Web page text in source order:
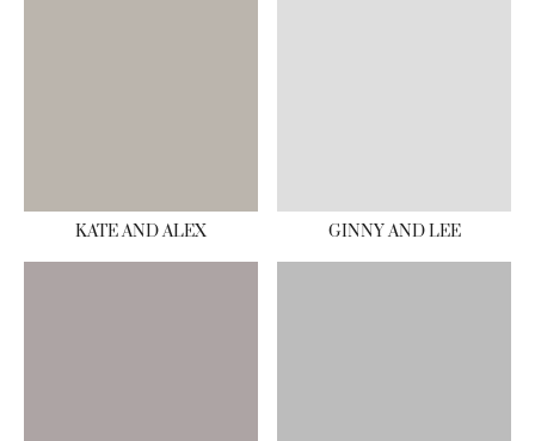
KATE AND ALEX GINNY AND LEE